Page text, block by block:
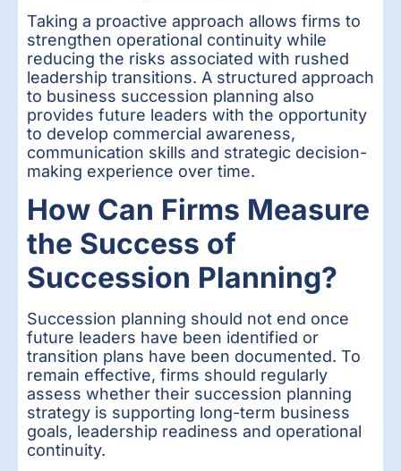
Taking a proactive approach allows firms to
strengthen operational continuity while
reducing the risks associated with rushed
leadership transitions. A structured approach
to business succession planning also
provides future leaders with the opportunity
to develop commercial awareness,
communication skills and strategic decision-
making experience over time.
How Can Firms Measure
the Success of
Succession Planning?
Succession planning should not end once
future leaders have been identified or
transition plans have been documented. To
remain effective, firms should regularly
assess whether their succession planning
strategy is supporting long-term business
goals, leadership readiness and operational
continuity.